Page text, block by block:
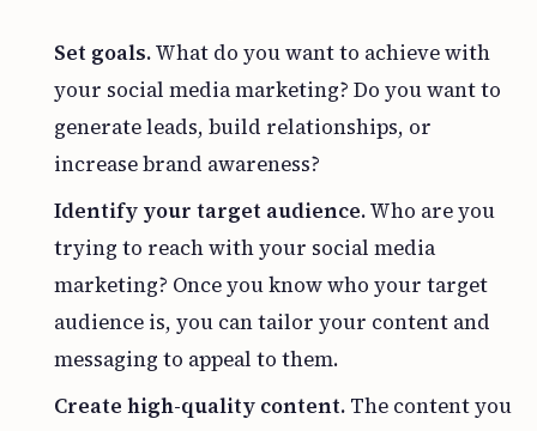
Set goals.What do you want to achieve with
your social media marketing? Do you want to
generate leads, build relationships, or
increase brand awareness?
Identify your target audience.Who are you
trying to reach with your social media
marketing? Once you know who your target
audience is, you can tailor your content and
messaging to appeal to them.
Create high-quality content. The content you